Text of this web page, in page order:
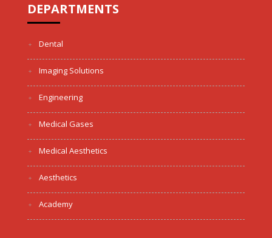
DEPARTMENTS
Dental
Imaging Solutions
Engineering
Medical Gases
Medical Aesthetics
Aesthetics
Academy